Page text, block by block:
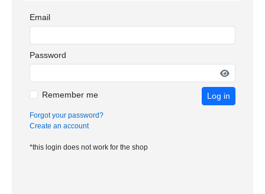
Email
Password
Remember me Log in
Forgot your password?
Create an account
*this login does not work for the shop